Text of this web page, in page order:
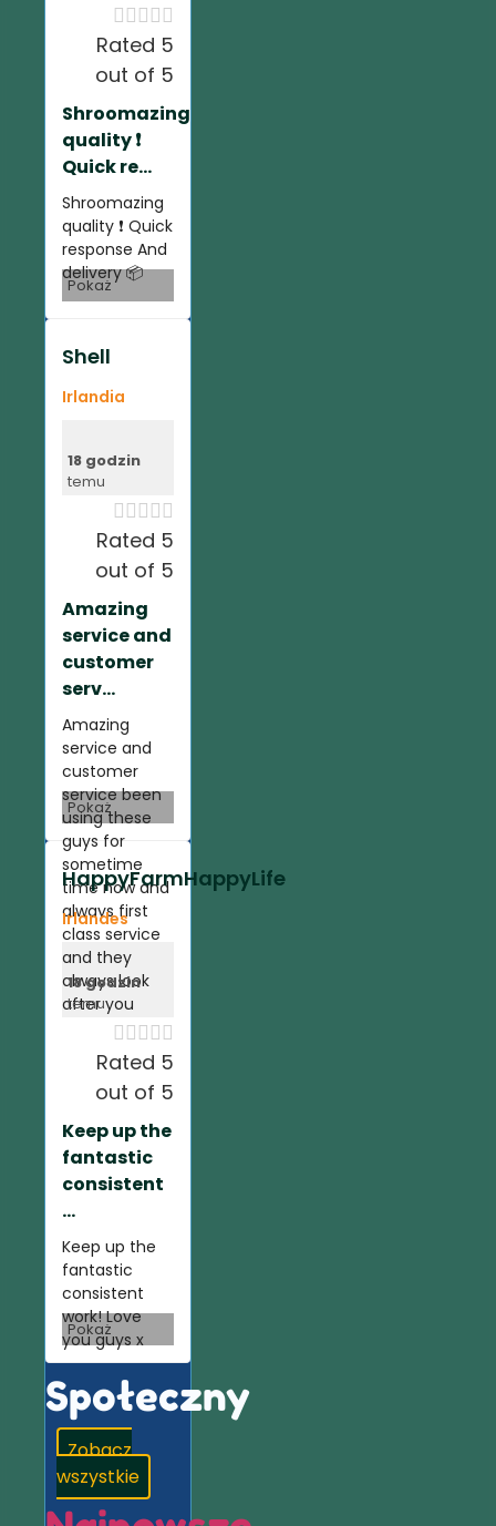

Rated 5
out of 5
Shroomazing
quality ❗️
Quick re...
Shroomazing
quality ❗️ Quick
response And
delivery 📦
Pokaż
Shell
Irlandia
18 godzin
temu

Rated 5
out of 5
Amazing
service and
customer
serv...
Amazing
service and
customer
service been
using these
guys for
sometime
time now and
always first
class service
and they
always look
after you
Pokaż
HappyFarmHappyLife
Irlandes
18 godzin
temu

Rated 5
out of 5
Keep up the
fantastic
consistent
...
Keep up the
fantastic
consistent
work! Love
you guys x
Pokaż
Społeczny
Zobacz
wszystkie